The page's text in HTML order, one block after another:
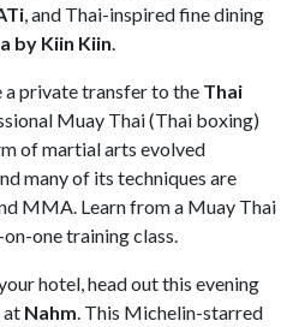
, and Thai-inspired fine dining
by Kiin Kiin
private transfer to the Thai
Muay Thai (Thai boxing)
of martial arts evolved
many of its techniques are
MMA. Learn from a Muay Thai
one training class.
hotel, head out this evening
at Nahm . This Michelin-starred